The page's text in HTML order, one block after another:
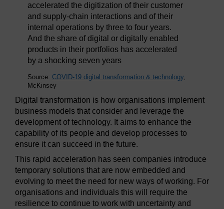
accelerated the digitization of their customer
and supply-chain interactions and of their
internal operations by three to four years.
And the share of digital or digitally enabled
products in their portfolios has accelerated
by a shocking seven years
Source: COVID-19 digital transformation & technology
McKinsey
Digital transformation is how organisations implement
business models that consider and leverage the
development of technology. It aims to enhance the
capability of its people and develop processes to
ensure it can succeed in the future.
This rapid acceleration has seen companies introduce
temporary solutions that are now embedded and
evolving to meet the need for new ways of working. For
organisations and individuals this will require the
resilience to continue to work with uncertainty and